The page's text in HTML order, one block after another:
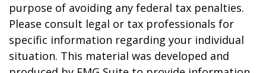
purpose of avoiding any federal tax penalties.
Please consult legal or tax professionals for
specific information regarding your individual
situation. This material was developed and